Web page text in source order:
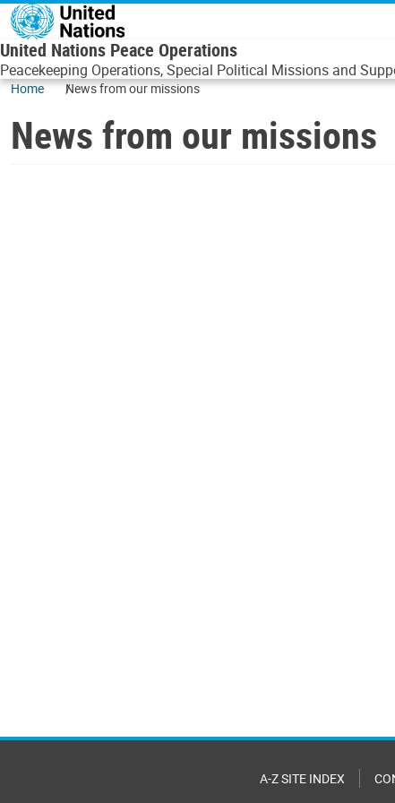
Skip to main content
United Nations Peace Operations
Peacekeeping Operations, Special Political Missions and
Home News from our missions
News from our missions
A-Z SITE INDEX